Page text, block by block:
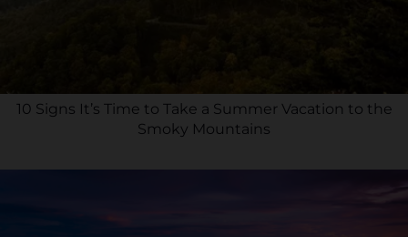
10 Signs It’s Time to Take a Summer Vacation to the
Smoky Mountains